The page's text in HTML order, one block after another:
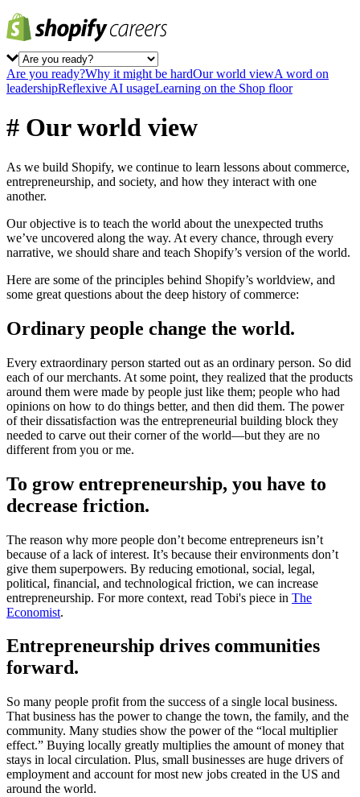
Are you ready?Why it might be hardOur world viewA word on
leadershipReflexive AI usageLearning on the Shop floor
# Our world view
As we build Shopify, we continue to learn lessons about commerce,
entrepreneurship, and society, and how they interact with one
another.
Our objective is to teach the world about the unexpected truths
we’ve uncovered along the way. At every chance, through every
narrative, we should share and teach Shopify’s version of the world.
Here are some of the principles behind Shopify’s worldview, and
some great questions about the deep history of commerce:
Ordinary people change the world.
Every extraordinary person started out as an ordinary person. So did
each of our merchants. At some point, they realized that the products
around them were made by people just like them; people who had
opinions on how to do things better, and then did them. The power
of their dissatisfaction was the entrepreneurial building block they
needed to carve out their corner of the world—but they are no
different from you or me.
To grow entrepreneurship, you have to
decrease friction.
The reason why more people don’t become entrepreneurs isn’t
because of a lack of interest. It’s because their environments don’t
give them superpowers. By reducing emotional, social, legal,
political, financial, and technological friction, we can increase
entrepreneurship. For more context, read Tobi's piece in The
Economist.
Entrepreneurship drives communities
forward.
So many people profit from the success of a single local business.
That business has the power to change the town, the family, and the
community. Many studies show the power of the “local multiplier
effect.” Buying locally greatly multiplies the amount of money that
stays in local circulation. Plus, small businesses are huge drivers of
employment and account for most new jobs created in the US and
around the world.